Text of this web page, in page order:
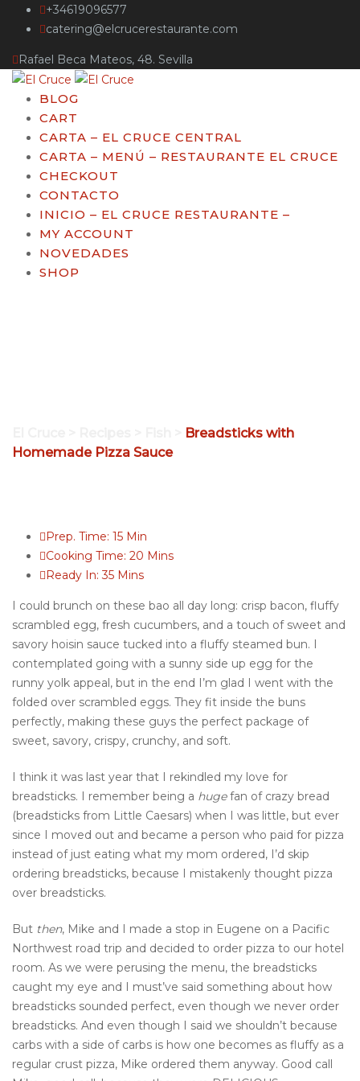
+34619096577
catering@elcrucerestaurante.com
Rafael Beca Mateos, 48. Sevilla
BLOG
CART
CARTA – EL CRUCE CENTRAL
CARTA – MENÚ – RESTAURANTE EL CRUCE
CHECKOUT
CONTACTO
INICIO – EL CRUCE RESTAURANTE –
MY ACCOUNT
NOVEDADES
SHOP
Breadsticks with
Homemade Pizza Sauce
Prep. Time: 15 Min
Cooking Time: 20 Mins
Ready In:35 Mins
I could brunch on these bao all day long: crisp bacon, fluffy
scrambled egg, fresh cucumbers, and a touch of sweet and
savory hoisin sauce tucked into a fluffy steamed bun. I
contemplated going with a sunny side up egg for the
runny yolk appeal, but in the end I’m glad I went with the
folded over scrambled eggs. They fit inside the buns
perfectly, making these guys the perfect package of
sweet, savory, crispy, crunchy, and soft.
I think it was last year that I rekindled my love for
breadsticks. I remember being a hugefan of crazy bread
(breadsticks from Little Caesars) when I was little, but ever
since I moved out and became a person who paid for pizza
instead of just eating what my mom ordered, I’d skip
ordering breadsticks, because I mistakenly thought pizza
over breadsticks.
But then, Mike and I made a stop in Eugene on a Pacific
Northwest road trip and decided to order pizza to our hotel
room. As we were perusing the menu, the breadsticks
caught my eye and I must’ve said something about how
breadsticks sounded perfect, even though we never order
breadsticks. And even though I said we shouldn’t because
carbs with a side of carbs is how one becomes as fluffy as a
regular crust pizza, Mike ordered them anyway. Good call